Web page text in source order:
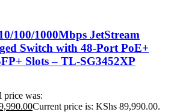
100/1000Mbps JetStream
Switch with 48-Port PoE+
Slots – TL-SG3452XP
price was:
Current price is: KShs 89,990.00.